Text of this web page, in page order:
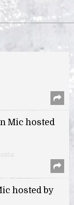
Mic hosted
hosted by